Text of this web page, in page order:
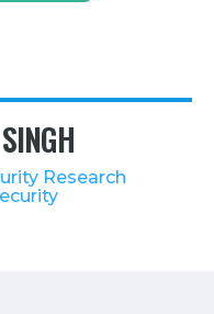
Team
Research